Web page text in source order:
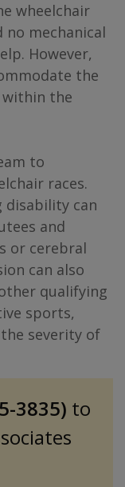
wheelchair
mechanical
However,
the
the
to
races.
disability can
and
or cerebral
can also
qualifying
sports,
severity of
3835) to